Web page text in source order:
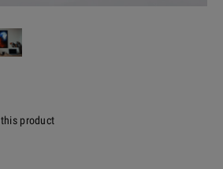
this product